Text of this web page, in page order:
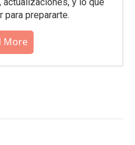
prepararte.
More